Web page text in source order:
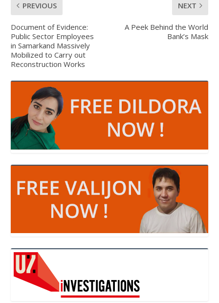
PREVIOUS
Document of Evidence:
Public Sector Employees
in Samarkand Massively
Mobilized to Carry out
Reconstruction Works
NEXT
A Peek Behind the World
Bank’s Mask